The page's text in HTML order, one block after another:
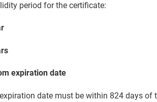
period for the certificate:
expiration date
date must be within 824 days of